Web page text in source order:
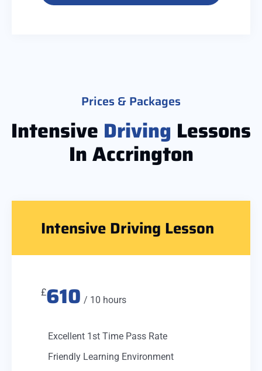
Prices & Packages
Intensive Driving Lessons
In Accrington
Intensive Driving Lesson
£610 / 10 hours
Excellent 1st Time Pass Rate
Friendly Learning Environment